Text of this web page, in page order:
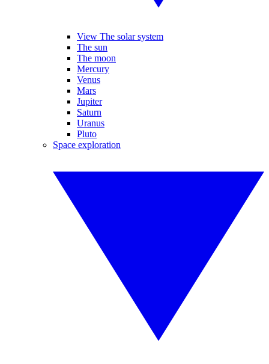
View The solar system
The sun
The moon
Mercury
Venus
Mars
Jupiter
Saturn
Uranus
Pluto
Space exploration